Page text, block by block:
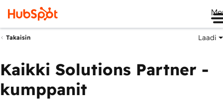
Takaisin Laadi
Kaikki Solutions Partner -
kumppanit